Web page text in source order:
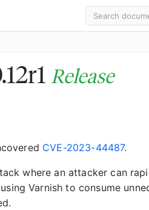
Release
CVE-2023-44487.
where an attacker can
Varnish to consume